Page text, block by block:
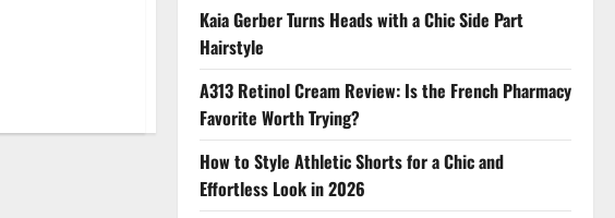
Kaia Gerber Turns Heads with a Chic Side Part
Hairstyle
A313 Retinol Cream Review: Is the French Pharmacy
Favorite Worth Trying?
How to Style Athletic Shorts for a Chic and
Effortless Look in 2026